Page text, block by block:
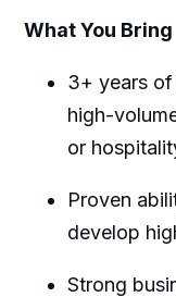
What You Bring
3+ years of
high-
or
Proven
develop
Strong